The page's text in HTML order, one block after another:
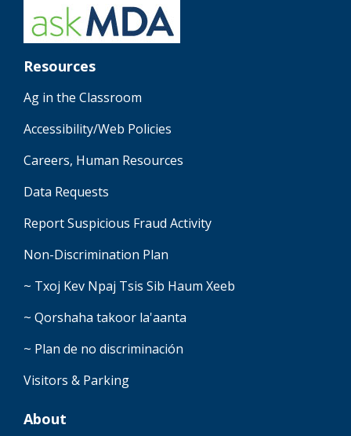
Resources
Ag in the Classroom
Accessibility/Web Policies
Careers, Human Resources
Data Requests
Report Suspicious Fraud Activity
Non-Discrimination Plan
~ Txoj Kev Npaj Tsis Sib Haum Xeeb
~ Qorshaha takoor la'aanta
~ Plan de no discriminación
Visitors & Parking
About